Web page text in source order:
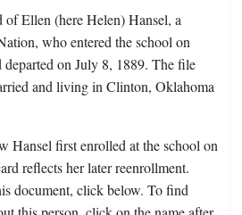
of Ellen (here Helen) Hansel, a
who entered the school on
departed on July 8, 1889. The file
and living in Clinton, Oklahoma
Hansel first enrolled at the school on
reflects her later reenrollment.
document, click below. To find